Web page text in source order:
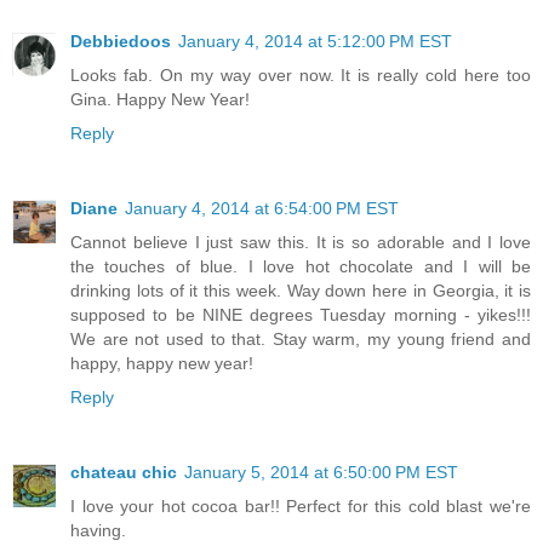
Debbiedoos January 4, 2014 at 5:12:00 PM EST
Looks fab. On my way over now. It is really cold here too
Gina. Happy New Year!
Reply
Diane January 4, 2014 at 6:54:00 PM EST
Cannot believe I just saw this. It is so adorable and I love
the touches of blue. I love hot chocolate and I will be
drinking lots of it this week. Way down here in Georgia, it is
supposed to be NINE degrees Tuesday morning - yikes!!!
We are not used to that. Stay warm, my young friend and
happy, happy new year!
Reply
chateau chic January 5, 2014 at 6:50:00 PM EST
I love your hot cocoa bar!! Perfect for this cold blast we're
having.